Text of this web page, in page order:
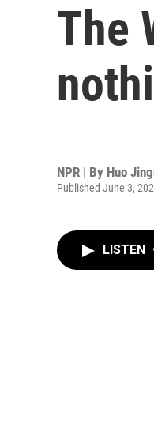
The
NPR | By Huo
Published June 3,
LISTEN